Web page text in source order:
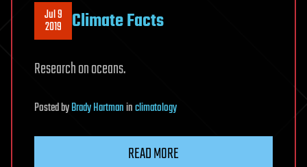
Jul 9
2019 Climate Facts
Research on oceans.
PostedbyBrady Hartmaninclimatology
READ MORE